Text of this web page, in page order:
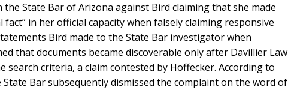
State Bar of Arizona against Bird claiming that she made
in her official capacity when falsely claiming responsive
Bird made to the State Bar investigator when
that documents became discoverable only after Davillier Law
search criteria, a claim contested by Hoffecker. According to
Bar subsequently dismissed the complaint on the word of